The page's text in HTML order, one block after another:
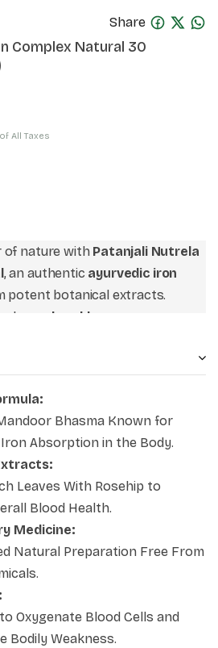
Share
Complex Natural 30
All Taxes
of nature with Patanjali Nutrela
, an authentic ayurvedic iron
potent botanical extracts.
mandoor bhasma
bio-availability. It stands
deficiencies and safely
If you are looking for
for anemia, this clean formula
free path to health.
Bhasma Known for
Absorption in the Body.
Leaves With Rosehip to
Blood Health.
Medicine:
Natural Preparation Free From
Oxygenate Blood Cells and
Bodily Weakness.